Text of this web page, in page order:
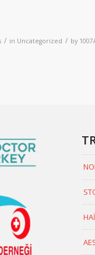
/ in Uncategorized / by